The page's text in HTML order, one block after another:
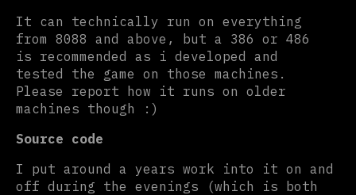
It can technically run on everything
from 8088 and above, but a 386 or 486
is recommended as i developed and
tested the game on those machines.
Please report how it runs on older
machines though :)
Source code
I put around a years work into it on and
off during the evenings (which is both